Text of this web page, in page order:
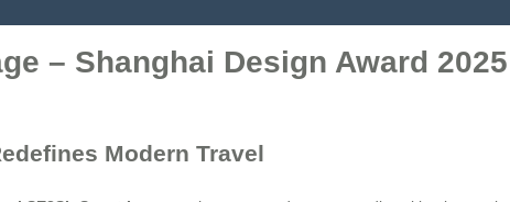
– Shanghai Design Award 2025
Modern Travel